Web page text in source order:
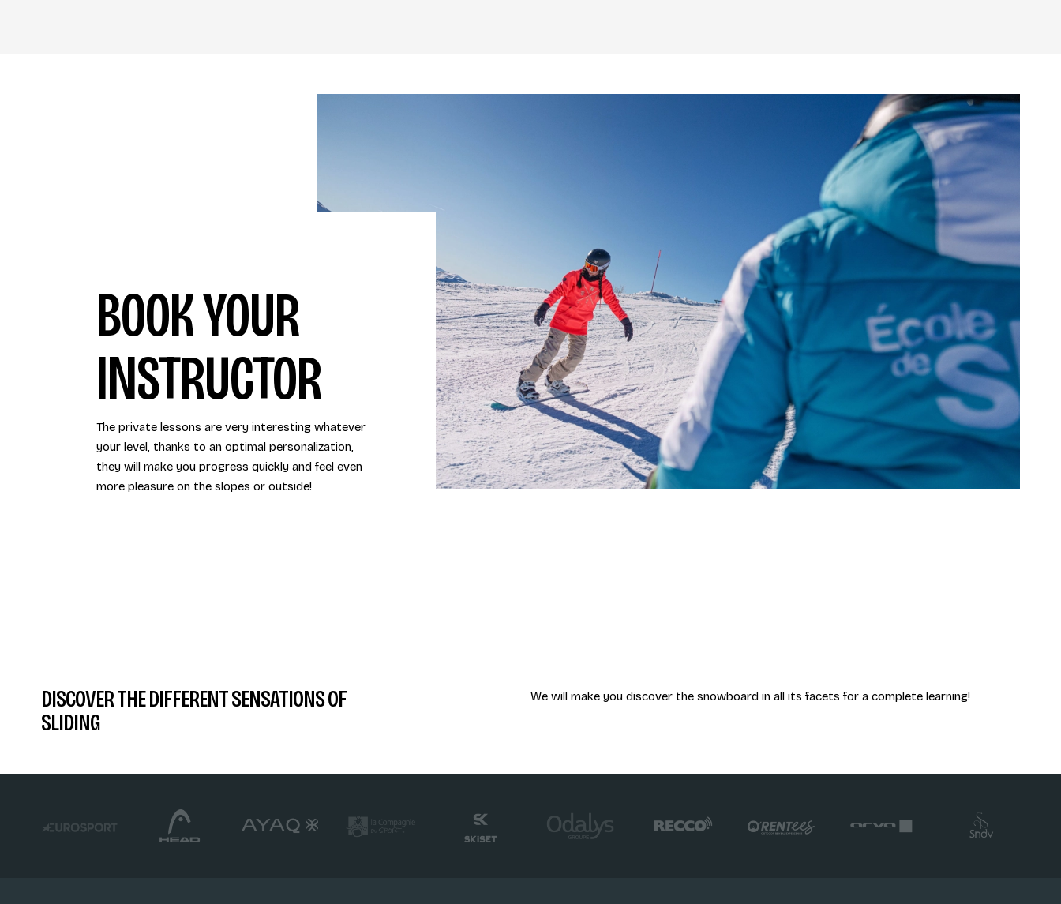
BOOK YOUR
INSTRUCTOR
The private lessons are very interesting whatever
your level, thanks to an optimal personalization,
they will make you progress quickly and feel even
more pleasure on the slopes or outside!
DISCOVER THE DIFFERENT SENSATIONS OF
SLIDING
We will make you discover the snowboard in all its facets for a complete learning!